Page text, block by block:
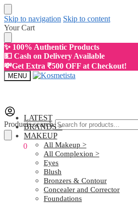
Skip to navigation Skip to content
Your Cart
✨ 100% Authentic Products
💵 Cash on Delivery Available
💸Get Extra ₹500 OFF at Checkout!
MENU
Products search
0
LATEST
BRANDS >
MAKEUP
All Makeup >
All Complexion >
Eyes
Blush
Bronzers & Contour
Concealer and Corrector
Foundations